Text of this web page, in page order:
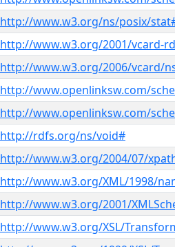
http://www.w3.org/ns/posix/
http://www.w3.org/2001/vcard-
http://www.w3.org/2006/vcard/
http://www.openlinksw.com/
http://www.openlinksw.com/
http://rdfs.org/ns/void#
http://www.w3.org/2004/07/
http://www.w3.org/XML/1998/
http://www.w3.org/2001/
http://www.w3.org/XSL/